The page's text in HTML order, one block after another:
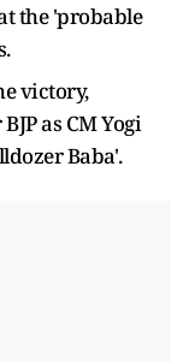
the 'probable
victory,
as CM Yogi
Baba'.